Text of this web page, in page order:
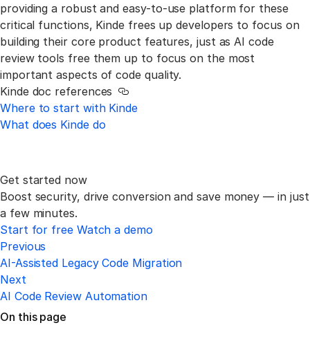
providing a robust and easy-to-use platform for these
critical functions, Kinde frees up developers to focus on
building their core product features, just as AI code
review tools free them up to focus on the most
important aspects of code quality.
Kinde doc references
Link to this section
Where to start with Kinde
What does Kinde do
Get started now
Boost security, drive conversion and save money —in just
a few minutes.
Start for free Watch a demo
Previous
AI-Assisted Legacy Code Migration
Next
AI Code Review Automation
On this page